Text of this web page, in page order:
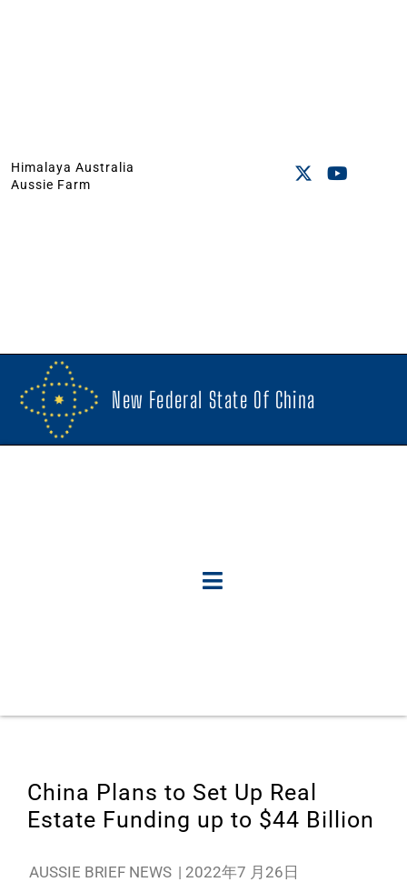
Himalaya Australia
Aussie Farm
New Federal State Of China
China Plans to Set Up Real
Estate Funding up to $44 Billion
AUSSIE BRIEF NEWS | 2022年7 月26日